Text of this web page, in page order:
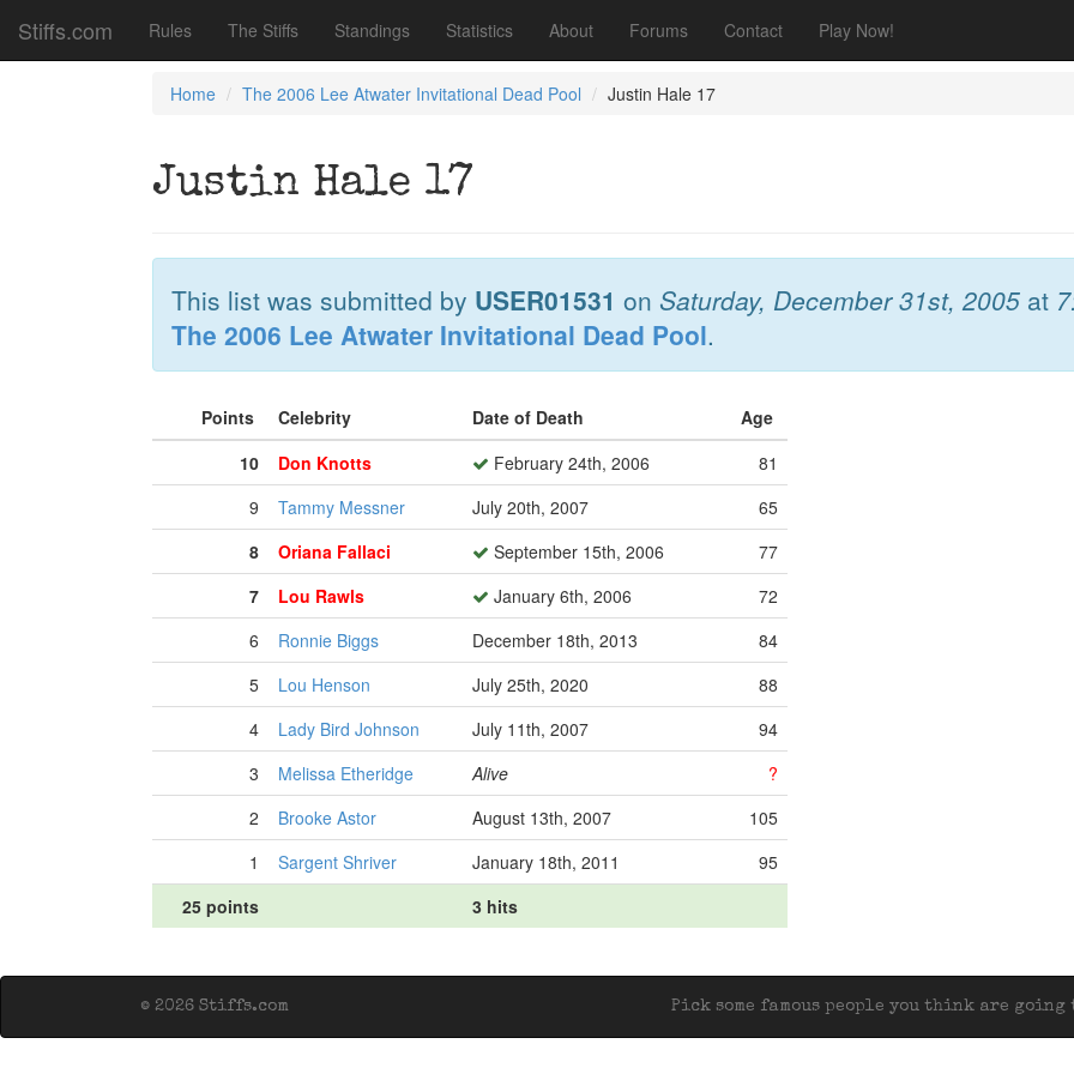
Stiffs.com Rules The Stiffs Standings Statistics About Forums Contact Play Now!
Home The 2006 Lee Atwater Invitational Dead Pool Justin Hale 17
Justin Hale 17
This list was submitted by USER01531 on Saturday, December 31st, 2005 at
The 2006 Lee Atwater Invitational Dead Pool.
Points Celebrity Date of Death
Age
10
Don Knotts February 24th, 2006
81
9
Tammy Messner July 20th, 2007
65
8
Oriana Fallaci September 15th, 2006
77
7
Lou Rawls January 6th, 2006
72
6
Ronnie Biggs December 18th, 2013
84
5
Lou Henson July 25th, 2020
88
4
Lady Bird Johnson July 11th, 2007
94
3
Melissa Etheridge Alive
?
2
Brooke Astor August 13th, 2007
105
1
Sargent Shriver January 18th, 2011
95
25 points
3 hits
Pick some famous people you think are
© 2026 Stiffs.com